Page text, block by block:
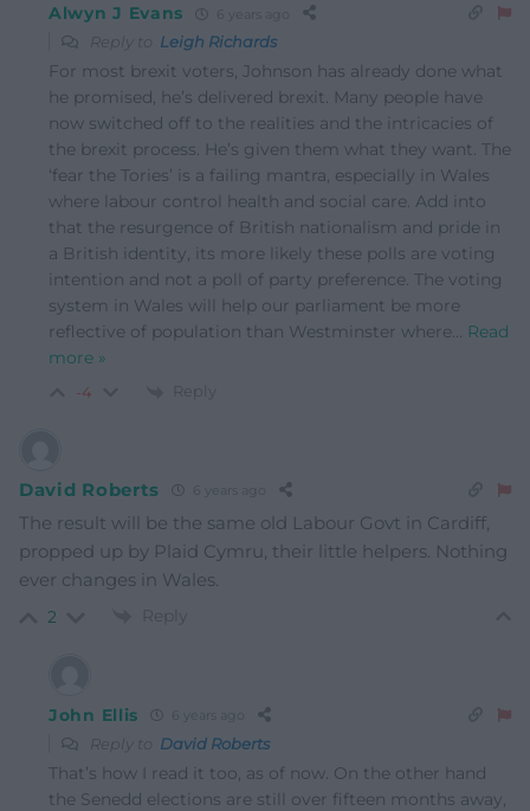
Alwyn J Evans
Reply to Leigh Richards
For most brexit voters, Johnson has already done what
he promised, he’s delivered brexit. Many people have
now switched off to the realities and the intricacies of
the brexit process. He’s given them what they want. The
‘fear the Tories’ is a failing mantra, especially in Wales
where labour control health and social care. Add into
that the resurgence of British nationalism and pride in
a British identity, its more likely these polls are voting
intention and not a poll of party preference. The voting
system in Wales will help our parliament be more
reflective of population than Westminster where… Read
more »
-4 Reply
David Roberts
The result will be the same old Labour Govt in Cardiff,
propped up by Plaid Cymru, their little helpers. Nothing
ever changes in Wales.
2 Reply
John Ellis
Reply to David Roberts
That’s how I read it too, as of now. On the other hand
the Senedd elections are still over fifteen months away,